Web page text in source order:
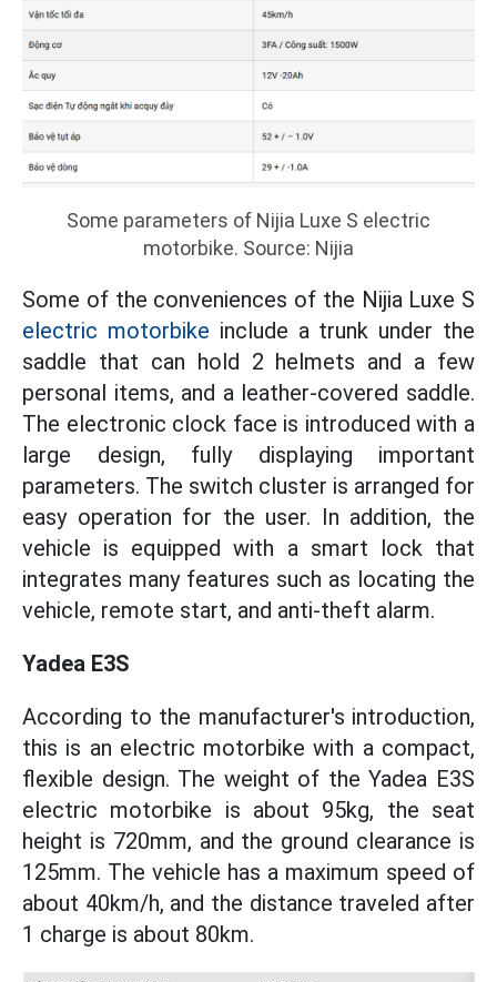
Some parameters of Nijia Luxe S electric
motorbike. Source: Nijia
Some of the conveniences of the Nijia Luxe S
electric motorbike include a trunk under the
saddle that can hold 2 helmets and a few
personal items, and a leather-covered saddle.
The electronic clock face is introduced with a
large design, fully displaying important
parameters. The switch cluster is arranged for
easy operation for the user. In addition, the
vehicle is equipped with a smart lock that
integrates many features such as locating the
vehicle, remote start, and anti-theft alarm.
Yadea E3S
According to the manufacturer's introduction,
this is an electric motorbike with a compact,
flexible design. The weight of the Yadea E3S
electric motorbike is about 95kg, the seat
height is 720mm, and the ground clearance is
125mm. The vehicle has a maximum speed of
about 40km/h, and the distance traveled after
1 charge is about 80km.